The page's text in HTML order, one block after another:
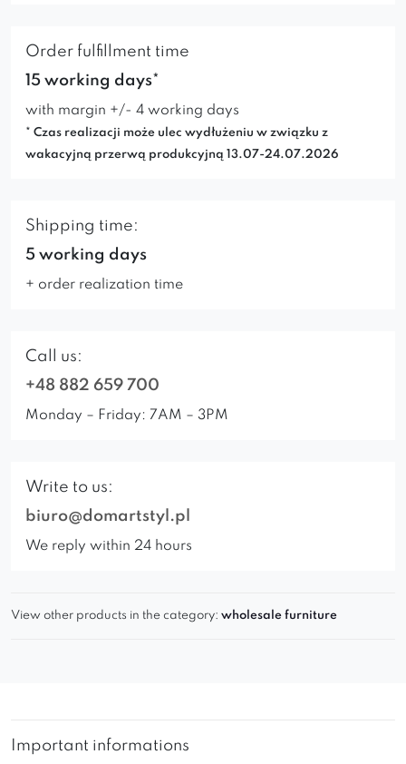
Order fulfillment time
15 working days*
with margin +/- 4 working days
* Czas realizacji może ulec wydłużeniu w związku z
wakacyjną przerwą produkcyjną 13.07-24.07.2026
Shipping time:
5 working days
+ order realization time
Call us:
+48 882 659 700
Monday – Friday: 7AM – 3PM
Write to us:
biuro@domartstyl.pl
We reply within 24 hours
View other products in the category: wholesale furniture
Important informations